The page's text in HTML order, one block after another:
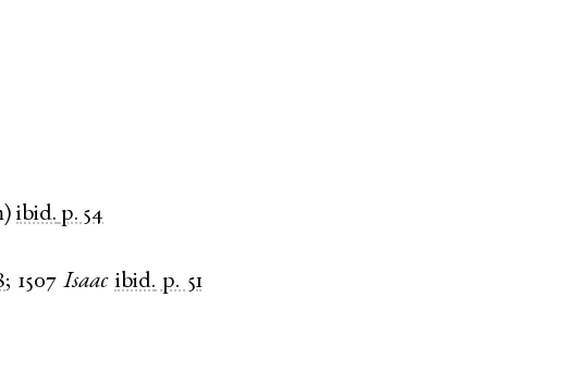
)ibid. p. 54
; 1507 Isaac ibid. p. 51